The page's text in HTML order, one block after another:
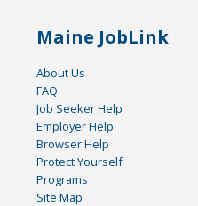
Maine JobLink
About Us
FAQ
Job Seeker Help
Employer Help
Browser Help
Protect Yourself
Programs
Site Map